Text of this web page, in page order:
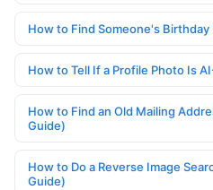
How to Find Someone's Birthday
How to Tell If a Profile Photo Is
How to Find an Old Mailing
Guide)
How to Do a Reverse Image
Guide)